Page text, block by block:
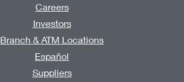
Careers
Investors
Branch & ATM Locations
Español
Suppliers